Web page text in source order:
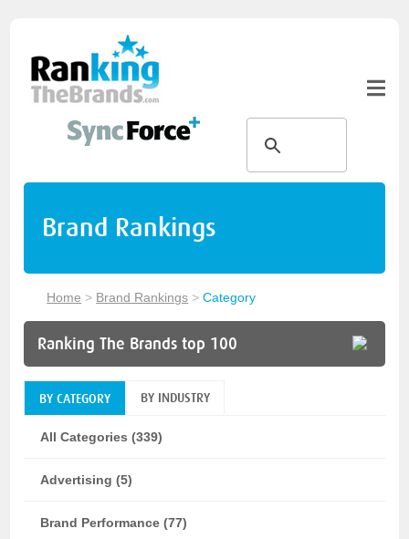
Brand Rankings
Home > Brand Rankings >Category
Ranking The Brands top 100
BY CATEGORY BY INDUSTRY
All Categories (339)
Advertising (5)
Brand Performance (77)